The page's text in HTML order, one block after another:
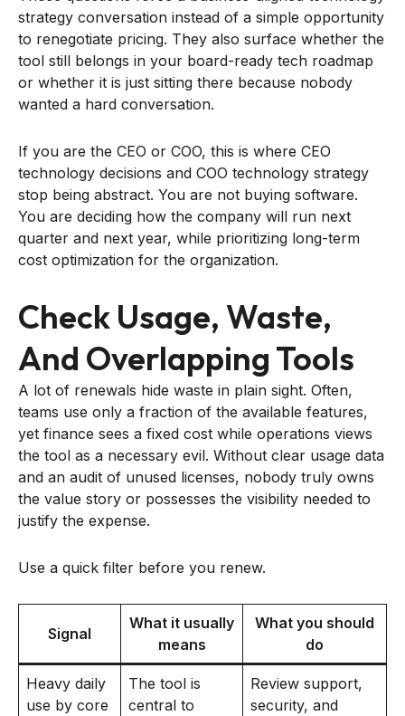
strategy conversation instead of a simple opportunity
to renegotiate pricing. They also surface whether the
tool still belongs in your board-ready tech roadmap
or whether it is just sitting there because nobody
wanted a hard conversation.
If you are the CEO or COO, this is where CEO
technology decisions and COO technology strategy
stop being abstract. You are not buying software.
You are deciding how the company will run next
quarter and next year, while prioritizing long-term
cost optimization for the organization.
Check Usage, Waste,
And Overlapping Tools
A lot of renewals hide waste in plain sight. Often,
teams use only a fraction of the available features,
yet finance sees a fixed cost while operations views
the tool as a necessary evil. Without clear usage data
and an audit of unused licenses, nobody truly owns
the value story or possesses the visibility needed to
justify the expense.
Use a quick filter before you renew.
Signal
What it usually
means
What you should
do
Heavy daily
use by core
The tool is
central to
Review support,
security, and